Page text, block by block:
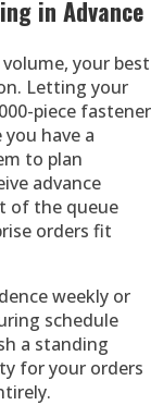
in Advance
your best
Letting your
piece fastener
have a
to plan
advance
of the queue
orders fit
weekly or
schedule
a standing
for your orders